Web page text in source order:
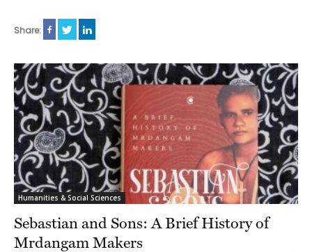
Share:
Humanities & Social Sciences
Sebastian and Sons: A Brief History of
Mrdangam Makers